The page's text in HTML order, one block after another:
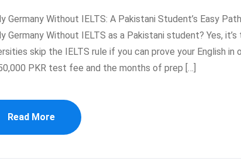
Germany Without IELTS: A Pakistani Student’s Easy
Germany Without IELTS as a Pakistani student? Yes,
skip the IELTS rule if you can prove your English in
PKR test fee and the months of prep […]
Read More